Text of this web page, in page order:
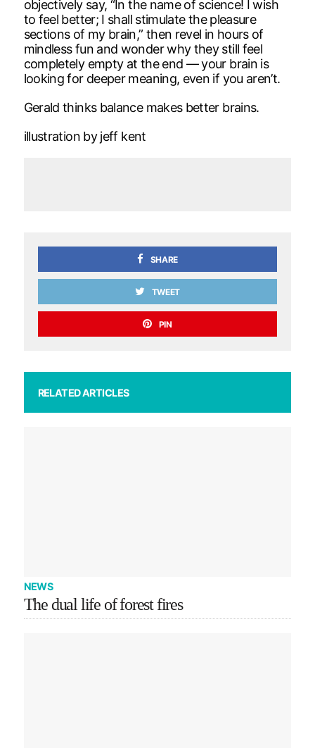
objectively say, “In the name of science! I wish
to feel better; I shall stimulate the pleasure
sections of my brain,” then revel in hours of
mindless fun and wonder why they still feel
completely empty at the end — your brain is
looking for deeper meaning, even if you aren’t.
Gerald thinks balance makes better brains.
illustration by jeff kent
SHARE
TWEET
PIN
RELATED ARTICLES
NEWS
The dual life of forest fires